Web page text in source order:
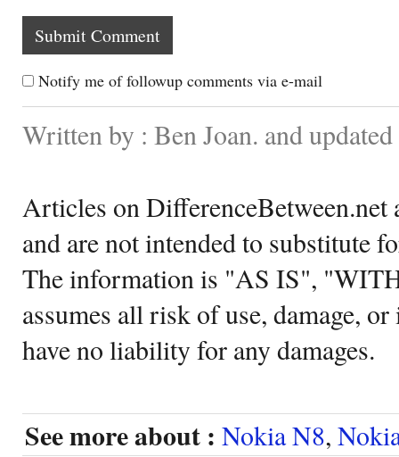
Notify me of followup comments via e-mail
Written by : Ben Joan. and
Articles on DifferenceBetween.net
and are not intended to substitute
The information is "AS IS",
assumes all risk of use, damage,
have no liability for any damages.
See more about : Nokia N8,